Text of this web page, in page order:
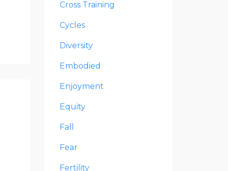
Cross Training
Cycles
Diversity
Embodied
Enjoyment
Equity
Fall
Fear
Fertility